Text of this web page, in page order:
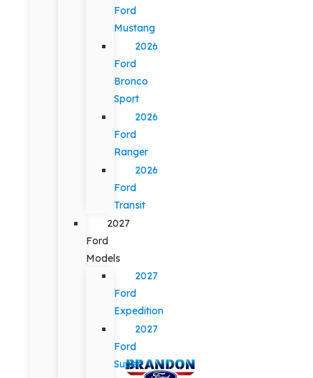
Ford
Mustang
2026
Ford
Bronco
Sport
2026
Ford
Ranger
2026
Ford
Transit
2027
Ford
Models
2027
Ford
Expedition
2027
Ford
Super